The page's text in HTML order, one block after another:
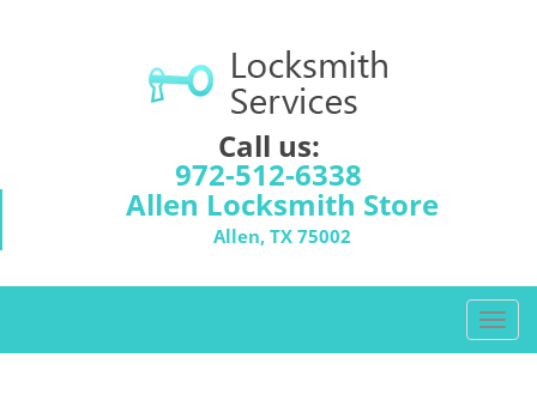
Call us:
972-512-6338
Allen Locksmith Store
Allen, TX 75002
T
o